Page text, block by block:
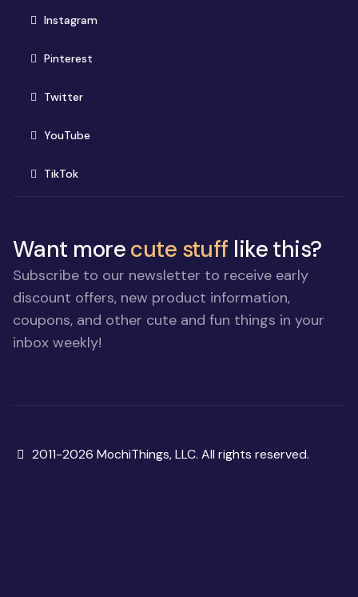
Instagram(opens in new window)
Pinterest(opens in new window)
Twitter(opens in new window)
YouTube(opens in new window)
TikTok(opens in new window)
Want morecute stuff like this?
Subscribe to our newsletter to receive early
discount offers, new product information,
coupons, and other cute and fun things in your
inbox weekly!
Copyright
2011-2026 MochiThings, LLC. All rights reserved.